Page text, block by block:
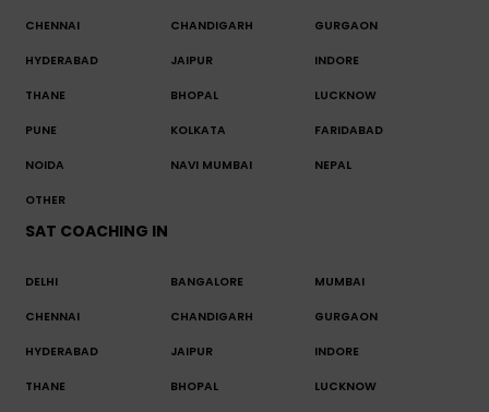
CHENNAI CHANDIGARH GURGAON
HYDERABAD JAIPUR INDORE
THANE BHOPAL LUCKNOW
PUNE KOLKATA FARIDABAD
NOIDA NAVI MUMBAI NEPAL
OTHER
SAT COACHING IN
DELHI BANGALORE MUMBAI
CHENNAI CHANDIGARH GURGAON
HYDERABAD JAIPUR INDORE
THANE BHOPAL LUCKNOW